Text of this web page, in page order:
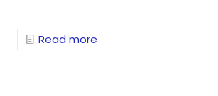
Read more